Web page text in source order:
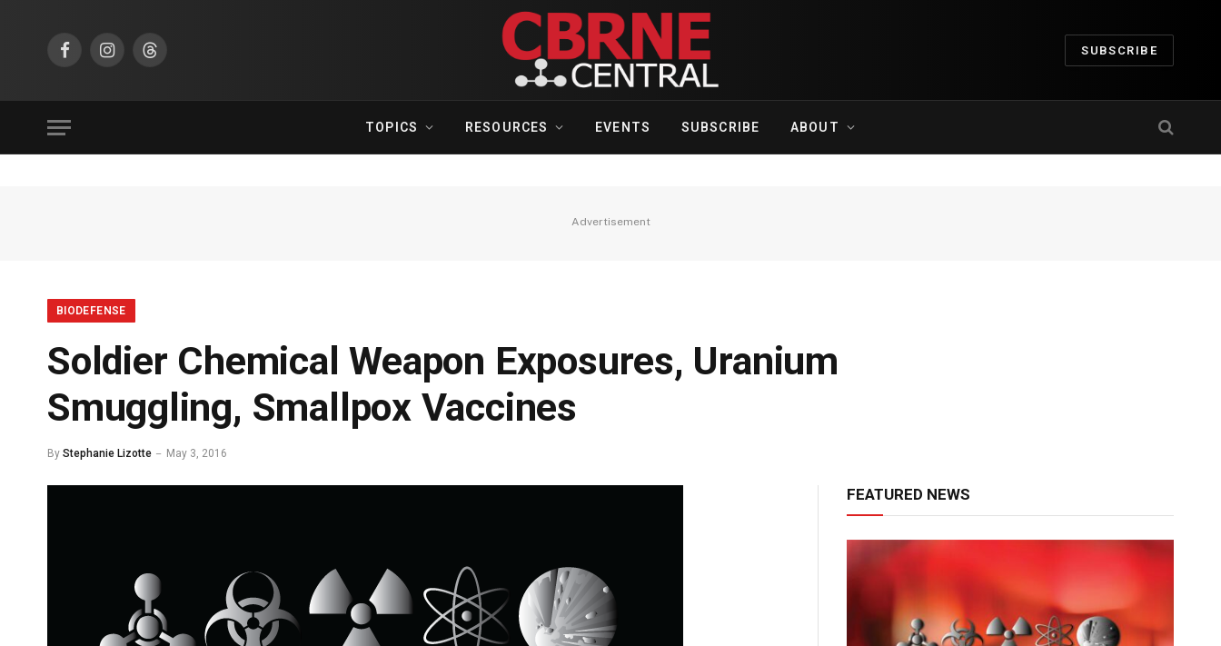
FacebookInstagramThreads
SUBSCRIBE
TOPICS RESOURCES EVENTS SUBSCRIBE ABOUT
Advertisement
BIODEFENSE
Soldier Chemical Weapon Exposures, Uranium
Smuggling, Smallpox Vaccines
By Stephanie Lizotte May 3, 2016
FEATURED NEWS